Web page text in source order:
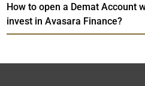
How to open a Demat Account
invest in Avasara Finance?